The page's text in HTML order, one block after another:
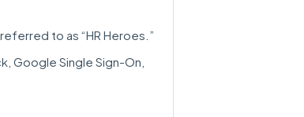
to as “HR Heroes.”
Google Single Sign-On,